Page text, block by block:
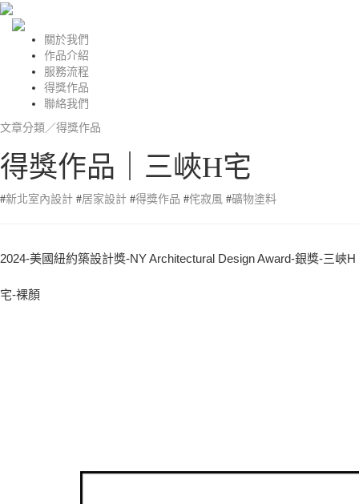
關於我們
作品介紹
服務流程
得獎作品
聯絡我們
文章分類／得獎作品
得獎作品｜三峽H宅
#新北室內設計 #居家設計 #得獎作品 #侘寂風 #礦物塗料
2024-美國紐約築設計獎-NY Architectural Design Award-銀獎-三峽H
宅-裸顏